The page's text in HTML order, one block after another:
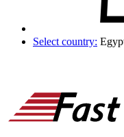
Select country: